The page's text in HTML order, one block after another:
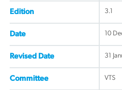
Edition 3.1
Date 10
Revised Date 31
Committee VTS